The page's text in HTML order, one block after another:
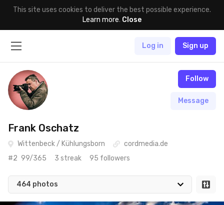
This site uses cookies to deliver the best possible experience.
Learn more. Close
Log in Sign up
Frank Oschatz
Follow
Message
Wittenbeck / Kühlungsborn
cordmedia.de
#2 99/365 3 streak 95 followers
464 photos